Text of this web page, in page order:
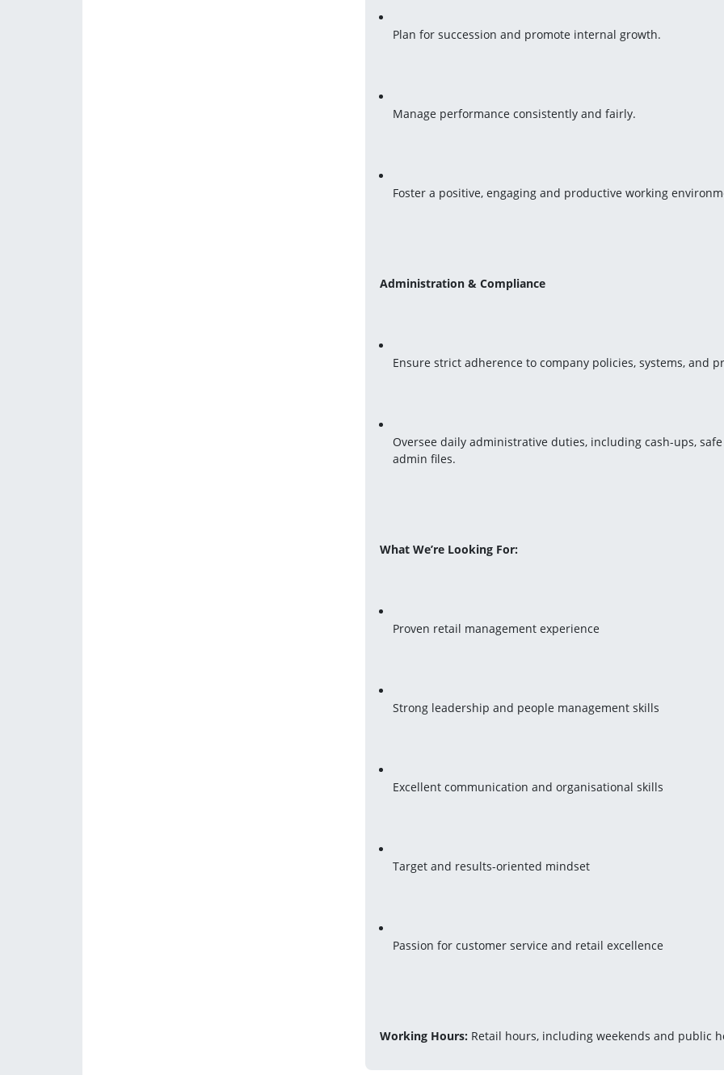
Plan for succession and promote internal growth.
Manage performance consistently and fairly.
Foster a positive, engaging and productive working
Administration & Compliance
Ensure strict adherence to company policies, systems, and
Oversee daily administrative duties, including cash-ups,
admin files.
What We’re Looking For:
Proven retail management experience
Strong leadership and people management skills
Excellent communication and organisational skills
Target and results-oriented mindset
Passion for customer service and retail excellence
Working Hours: Retail hours, including weekends and public